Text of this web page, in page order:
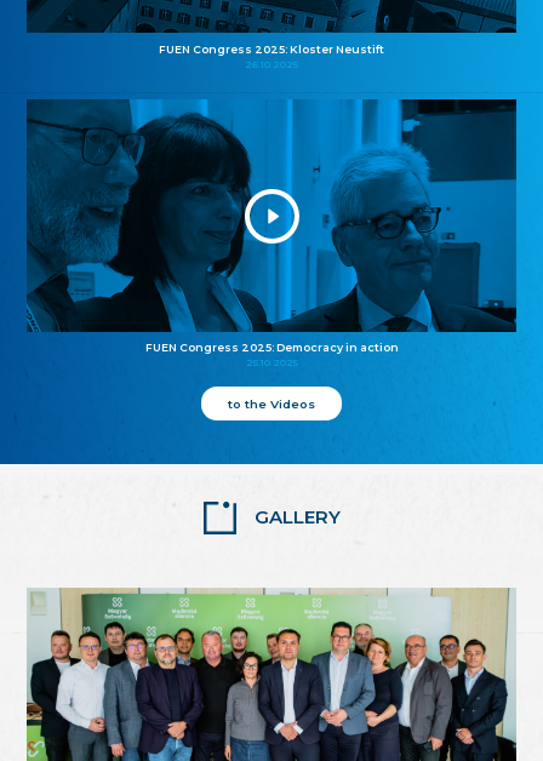
FUEN Congress 2025: Kloster Neustift
26.10.2025
FUEN Congress 2025: Democracy in action
25.10.2025
to the Videos
GALLERY